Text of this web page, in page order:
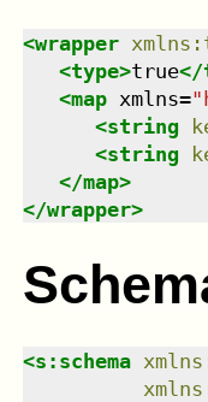
<wrapper xmlns :
<type>true</
<map xmlns="
<string
<string
</map>
</wrapper>
<s:schema xmlns
xmlns